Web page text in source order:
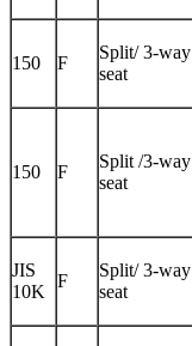
150 F
Split/3-way
seat
150 F
Split /3-way
seat
JIS
10K
F
Split/3-way
seat